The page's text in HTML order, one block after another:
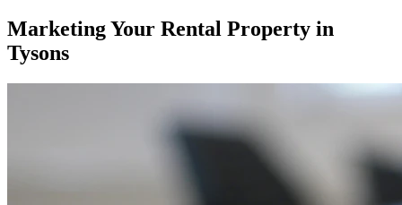
Marketing Your Rental Property in
Tysons